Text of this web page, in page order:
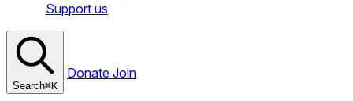
Support us
Search⌘K
Donate Join